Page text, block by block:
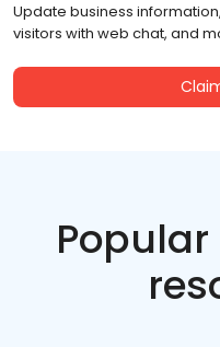
Update business
visitors with web chat, and